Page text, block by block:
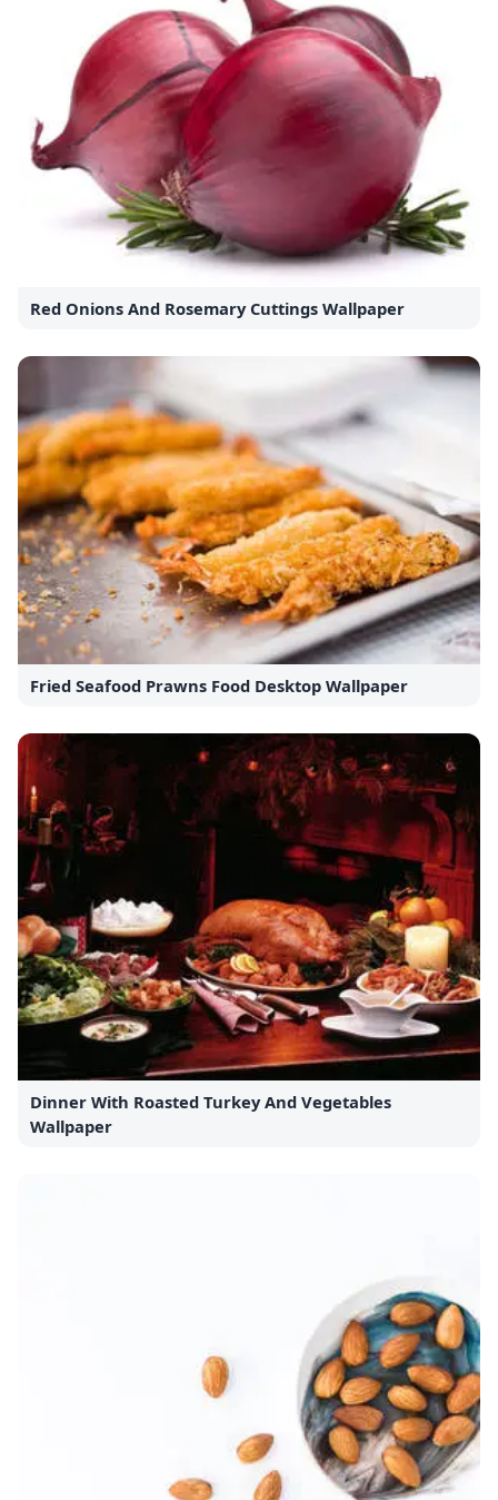
Red Onions And Rosemary Cuttings Wallpaper
Fried Seafood Prawns Food Desktop Wallpaper
Dinner With Roasted Turkey And Vegetables
Wallpaper